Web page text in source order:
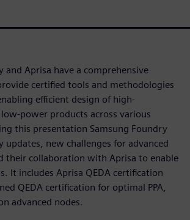
and Aprisa have a comprehensive
certified tools and methodologies
efficient design of high-
power products across various
this presentation Samsung Foundry
updates, new challenges for advanced
their collaboration with Aprisa to enable
It includes Aprisa QEDA certification
QEDA certification for optimal PPA,
advanced nodes.